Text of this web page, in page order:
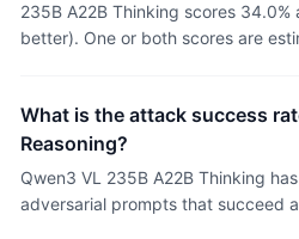
235B A22B Thinking scores
better). One or both scores are
What is the attack success
Reasoning?
Qwen3 VL 235B A22B Thinking
adversarial prompts that succeed